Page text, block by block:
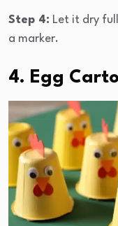
Step 4: Let it dry
a marker.
4. Egg